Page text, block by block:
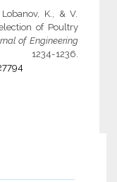
K., & V.
of Poultry
of Engineering
1234-1236.